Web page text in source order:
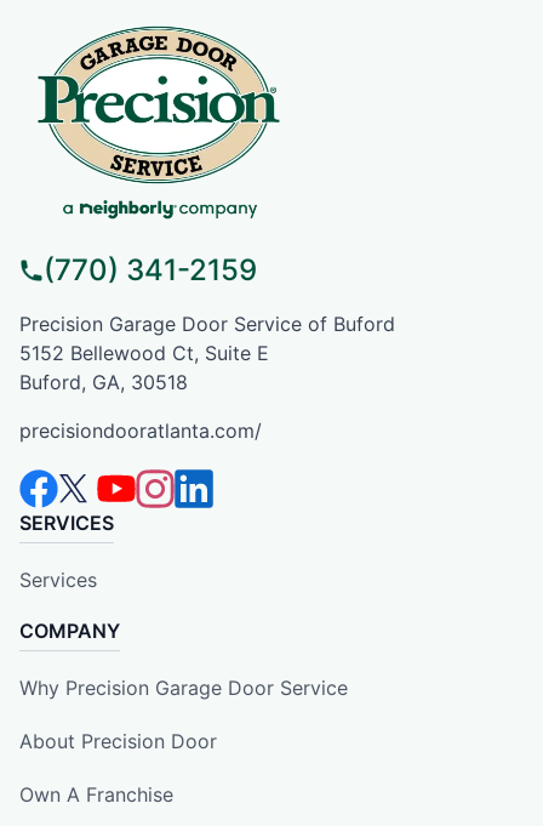
(770) 341-2159
Precision Garage Door Service of Buford
5152 Bellewood Ct, Suite E
Buford, GA, 30518
precisiondooratlanta.com/
SERVICES
Services
COMPANY
Why Precision Garage Door Service
About Precision Door
Own A Franchise